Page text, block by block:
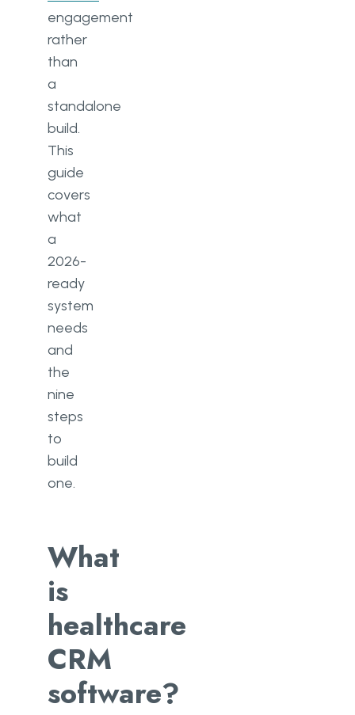
engagement
rather
than
a
standalone
build.
This
guide
covers
what
a
2026-
ready
system
needs
and
the
nine
steps
to
build
one.
What
is
healthcare
CRM
software?